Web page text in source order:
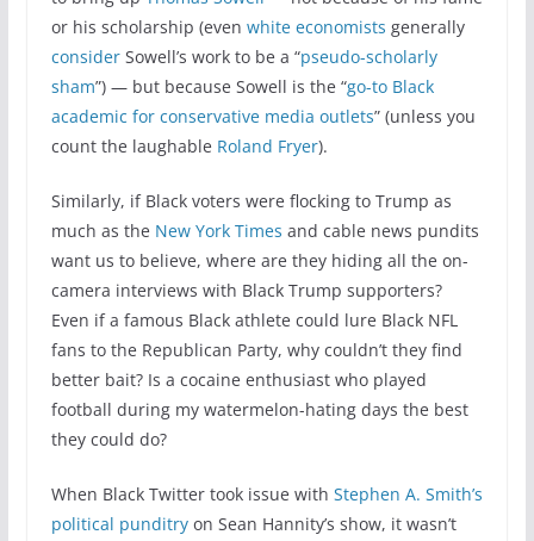
or his scholarship (even white economists generally
considerSowell’s work to be a “pseudo-scholarly
sham”) — but because Sowell is the “go-to Black
academic for conservative media outlets” (unless you
count the laughable Roland Fryer).
Similarly, if Black voters were flocking to Trump as
much as the New York Times and cable news pundits
want us to believe, where are they hiding all the on-
camera interviews with Black Trump supporters?
Even if a famous Black athlete could lure Black NFL
fans to the Republican Party, why couldn’t they find
better bait? Is a cocaine enthusiast who played
football during my watermelon-hating days the best
they could do?
When Black Twitter took issue with Stephen A. Smith’s
political punditryon Sean Hannity’s show, it wasn’t